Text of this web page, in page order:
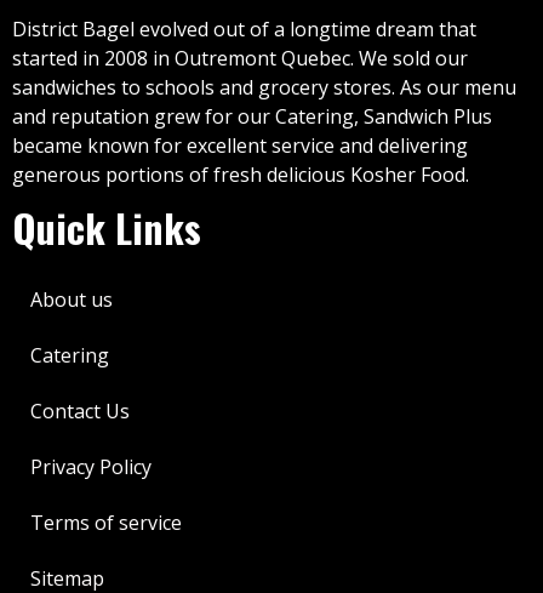
District Bagel evolved out of a longtime dream that
started in 2008 in Outremont Quebec. We sold our
sandwiches to schools and grocery stores. As our menu
and reputation grew for our Catering, Sandwich Plus
became known for excellent service and delivering
generous portions of fresh delicious Kosher Food.
Quick Links
About us
Catering
Contact Us
Privacy Policy
Terms of service
Sitemap